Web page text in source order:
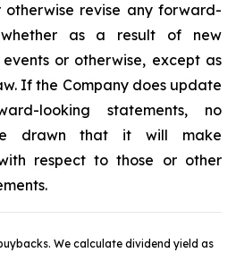
revise any forward-
whether as a result of new
or otherwise, except as
If the Company does update
looking statements, no
drawn that it will make
respect to those or other
We calculate dividend yield as